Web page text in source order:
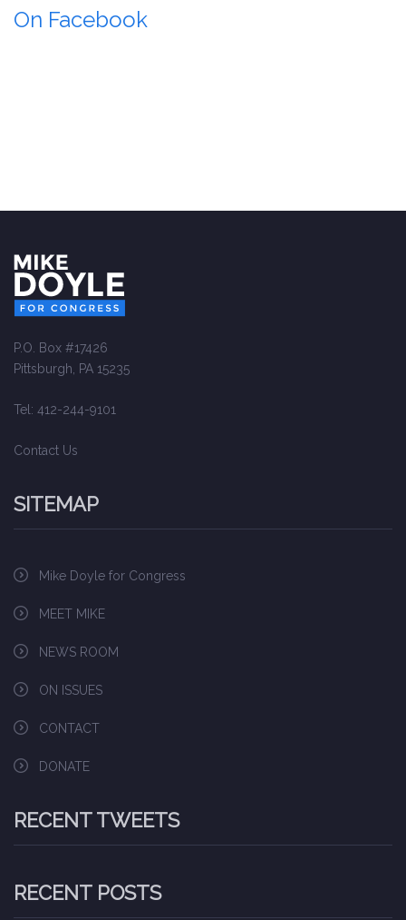
On Facebook
P.O. Box #17426
Pittsburgh, PA 15235
Tel: 412-244-9101
Contact Us
SITEMAP
Mike Doyle for Congress
MEET MIKE
NEWS ROOM
ON ISSUES
CONTACT
DONATE
RECENT TWEETS
RECENT POSTS